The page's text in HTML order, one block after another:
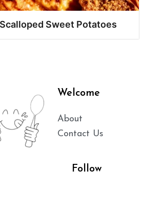
Sweet Potatoes
Welcome
About
Contact Us
Follow